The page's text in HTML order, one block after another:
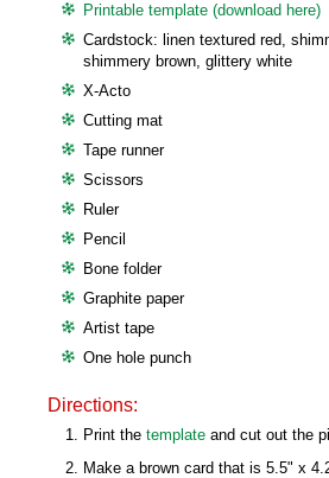
Printable template (download here)
Cardstock: linen textured red,
shimmery brown, glittery white
X-Acto
Cutting mat
Tape runner
Scissors
Ruler
Pencil
Bone folder
Graphite paper
Artist tape
One hole punch
Directions:
Print the template and cut out the
Make a brown card that is 5.5" x